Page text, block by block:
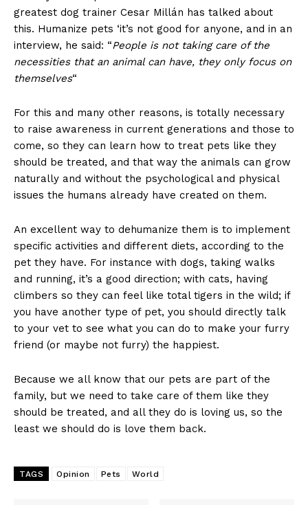
greatest dog trainer Cesar Millán has talked about
this. Humanize pets ‘it’s not good for anyone, and in an
interview, he said: “People is not taking care of the
necessities that an animal can have, they only focus on
themselves“
For this and many other reasons, is totally necessary
to raise awareness in current generations and those to
come, so they can learn how to treat pets like they
should be treated, and that way the animals can grow
naturally and without the psychological and physical
issues the humans already have created on them.
An excellent way to dehumanize them is to implement
specific activities and different diets, according to the
pet they have. For instance with dogs, taking walks
and running, it’s a good direction; with cats, having
climbers so they can feel like total tigers in the wild; if
you have another type of pet, you should directly talk
to your vet to see what you can do to make your furry
friend (or maybe not furry) the happiest.
Because we all know that our pets are part of the
family, but we need to take care of them like they
should be treated, and all they do is loving us, so the
least we should do is love them back.
TAGS Opinion Pets World